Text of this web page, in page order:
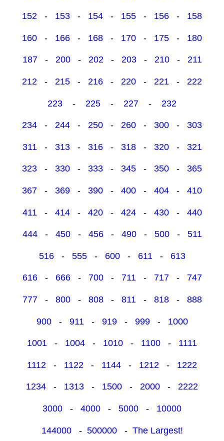
152 - 153 - 154 - 155 - 156 - 158
160 - 166 - 168 - 170 - 175 - 180
187- 200- 202- 203- 210- 211
212 - 215 - 216 - 220 - 221 - 222
223 - 225 - 227 - 232
234 - 244 - 250 - 260 - 300 - 303
311 - 313- 316- 318- 320- 321
323 - 330 - 333 - 345 - 350 - 365
367 - 369 - 390 - 400 - 404 - 410
411 - 414- 420- 424- 430- 440
444- 450- 456- 490- 500- 511
516- 555- 600- 611 - 613
616- 666- 700- 711- 717- 747
777- 800- 808- 811 - 818- 888
900- 911 - 919- 999- 1000
1001 - 1004 - 1010 - 1100 - 1111
1112 - 1122 - 1144 - 1212 - 1222
1234 - 1313 - 1500 - 2000 - 2222
3000 - 4000 - 5000 - 10000
144000- 500000- The Largest!